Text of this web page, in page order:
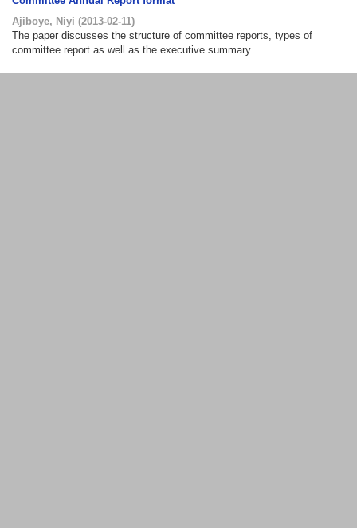
Ajiboye, Niyi (2013-02-11)
The paper discusses the structure of committee reports, types of
committee report as well as the executive summary.